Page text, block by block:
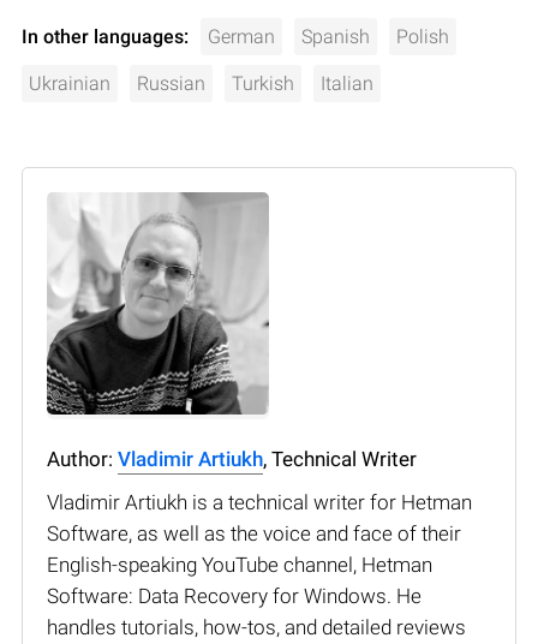
In other languages: German Spanish Polish
Ukrainian Russian Turkish Italian
Author: Vladimir Artiukh, Technical Writer
Vladimir Artiukh is a technical writer for Hetman
Software, as well as the voice and face of their
English-speaking YouTube channel, Hetman
Software: Data Recovery for Windows. He
handles tutorials, how-tos, and detailed reviews